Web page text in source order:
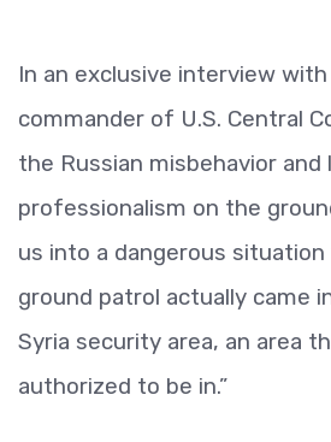
In an exclusive interview
commander of U.S. Central
the Russian misbehavior and
professionalism on the
us into a dangerous situation
ground patrol actually came
Syria security area, an area
authorized to be in.”